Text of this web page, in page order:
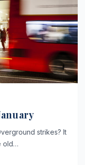
strikes? It
old…